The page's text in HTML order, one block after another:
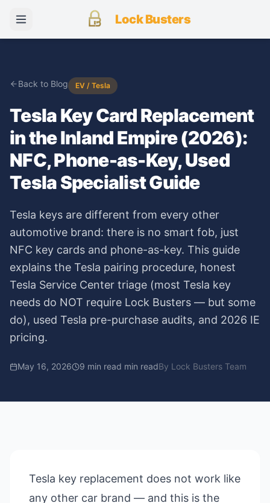
Lock Busters
Back to Blog EV / Tesla
Tesla Key Card Replacement
in the Inland Empire (2026):
NFC, Phone-as-Key, Used
Tesla Specialist Guide
Tesla keys are different from every other
automotive brand: there is no smart fob, just
NFC key cards and phone-as-key. This guide
explains the Tesla pairing procedure, honest
Tesla Service Center triage (most Tesla key
needs do NOT require Lock Busters — but some
do), used Tesla pre-purchase audits, and 2026 IE
pricing.
May 16, 2026 9 min read min readBy Lock Busters Team
Tesla key replacement does not work like
any other car brand — and this is the